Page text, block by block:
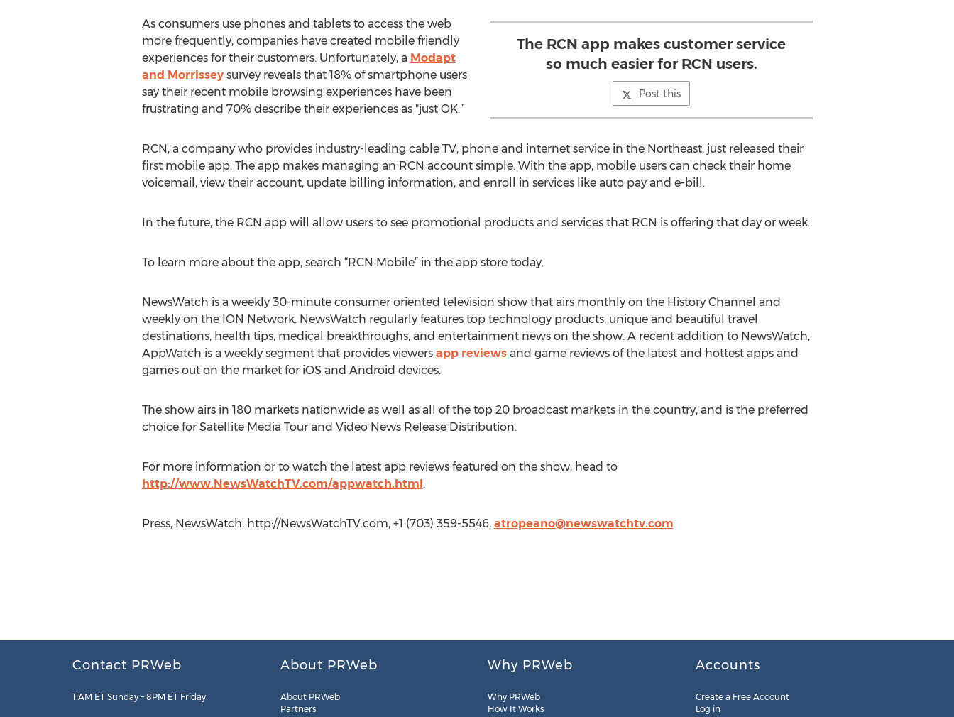
The RCN app makes customer service
so much easier for RCN users.
Post this
As consumers use phones and tablets to access the web
more frequently, companies have created mobile friendly
experiences for their customers. Unfortunately, a Modapt
and Morrisseysurvey reveals that 18% of smartphone users
say their recent mobile browsing experiences have been
frustrating and 70% describe their experiences as "just OK.”
RCN, a company who provides industry-leading cable TV, phone and internet service in the Northeast, just released their
first mobile app. The app makes managing an RCN account simple. With the app, mobile users can check their home
voicemail, view their account, update billing information, and enroll in services like auto pay and e-bill.
In the future, the RCN app will allow users to see promotional products and services that RCN is offering that day or week.
To learn more about the app, search “RCN Mobile” in the app store today.
NewsWatch is a weekly 30-minute consumer oriented television show that airs monthly on the History Channel and
weekly on the ION Network. NewsWatch regularly features top technology products, unique and beautiful travel
destinations, health tips, medical breakthroughs, and entertainment news on the show. A recent addition to NewsWatch,
AppWatch is a weekly segment that provides viewers app reviewsand game reviews of the latest and hottest apps and
games out on the market for iOS and Android devices.
The show airs in 180 markets nationwide as well as all of the top 20 broadcast markets in the country, and is the preferred
choice for Satellite Media Tour and Video News Release Distribution.
For more information or to watch the latest app reviews featured on the show, head to
http://www.NewsWatchTV.com/appwatch.html.
Press, NewsWatch, http://NewsWatchTV.com, +1 (703) 359-5546, atropeano@newswatchtv.com
Contact PRWeb
11AM ET Sunday – 8PM ET Friday
About PRWeb
About PRWeb
Partners
Why PRWeb
Why PRWeb
How It Works
Accounts
Create a Free Account
Log in